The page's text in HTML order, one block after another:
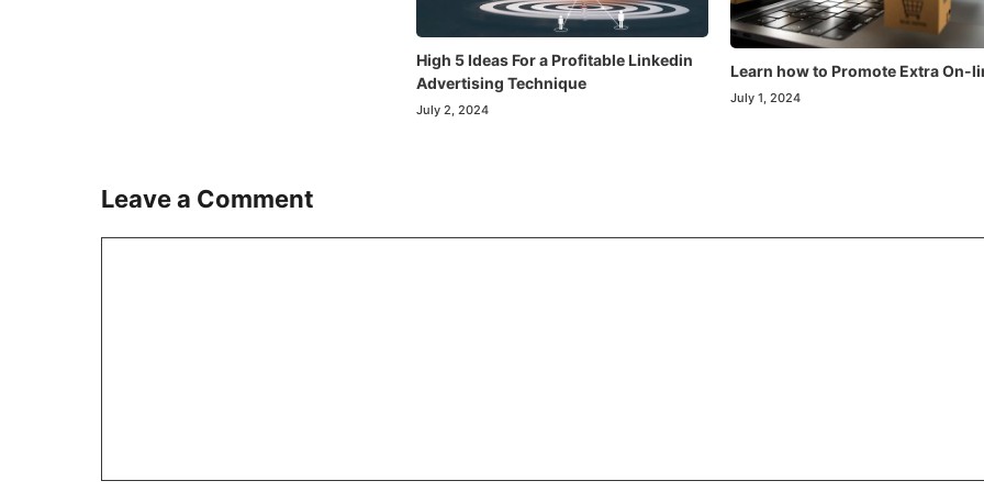
High 5 Ideas For a Profitable Linkedin
Advertising Technique
July 2, 2024
Learn how to Promote Extra On-
July 1, 2024
Leave a Comment